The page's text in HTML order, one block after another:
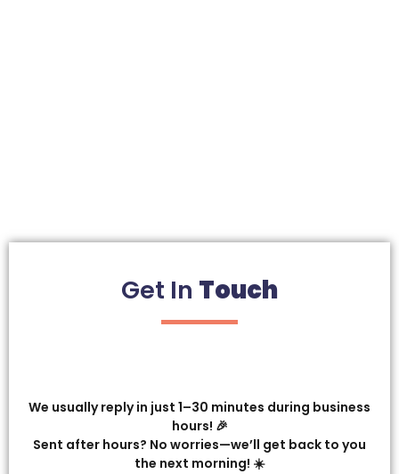
Get In Touch
We usually reply in just 1–30 minutes during business
hours! 🎉
Sent after hours? No worries—we’ll get back to you
the next morning! ☀️